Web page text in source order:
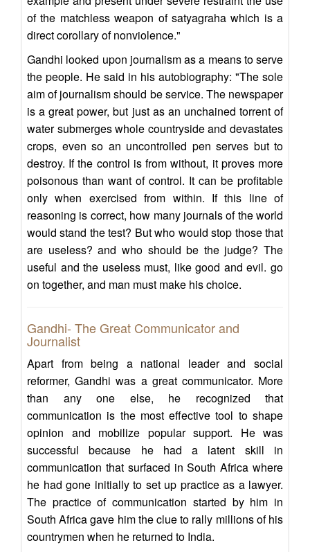
of the matchless weapon of satyagraha which is a
direct corollary of nonviolence."
Gandhi looked upon journalism as a means to serve
the people. He said in his autobiography: "The sole
aim of journalism should be service. The newspaper
is a great power, but just as an unchained torrent of
water submerges whole countryside and devastates
crops, even so an uncontrolled pen serves but to
destroy. If the control is from without, it proves more
poisonous than want of control. It can be profitable
only when exercised from within. If this line of
reasoning is correct, how many journals of the world
would stand the test? But who would stop those that
are useless? and who should be the judge? The
useful and the useless must, like good and evil. go
on together, and man must make his choice.
Gandhi- The Great Communicator and
Journalist
Apart from being a national leader and social
reformer, Gandhi was a great communicator. More
than any one else, he recognized that
communication is the most effective tool to shape
opinion and mobilize popular support. He was
successful because he had a latent skill in
communication that surfaced in South Africa where
he had gone initially to set up practice as a lawyer.
The practice of communication started by him in
South Africa gave him the clue to rally millions of his
countrymen when he returned to India.